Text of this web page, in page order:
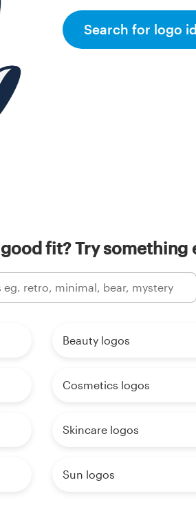
Search for logo
fit? Try something
Beauty logos
Cosmetics logos
Skincare logos
Sun logos